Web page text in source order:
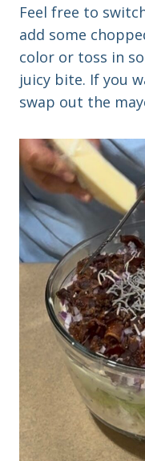
Feel free to
add some
color or toss in
juicy bite. If you
swap out the